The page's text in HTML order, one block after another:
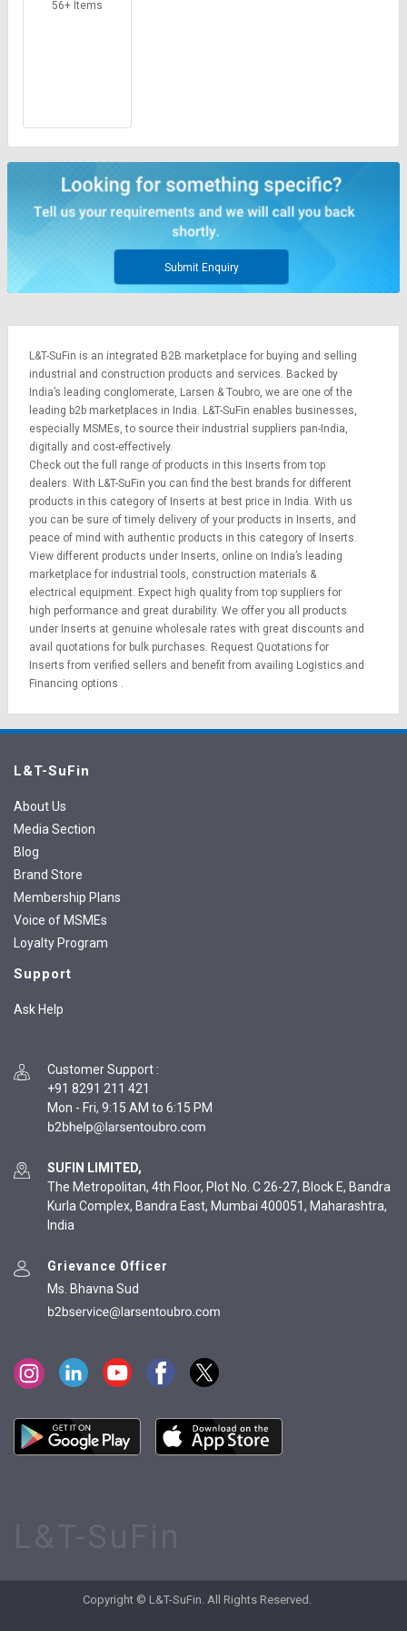
Select
Language
हिन्दी
தமிழ்
Logout
Select
Language
हिन्दी
தமிழ்
56+ Items
Submit Enquiry
L&T-SuFin is an integrated B2B marketplace for buying and selling
industrial and construction products and services. Backed by
India’s leading conglomerate, Larsen & Toubro, we are one of the
leading b2b marketplaces in India. L&T-SuFin enables businesses,
especially MSMEs, to source their industrial suppliers pan-India,
digitally and cost-effectively.
Check out the full range of products in this Inserts from top
dealers. With L&T-SuFin you can find the best brands for different
products in this category of Inserts at best price in India. With us
you can be sure of timely delivery of your products in Inserts, and
peace of mind with authentic products in this category of Inserts.
View different products under Inserts, online on India’s leading
marketplace for industrial tools, construction materials &
electrical equipment. Expect high quality from top suppliers for
high performance and great durability. We offer you all products
under Inserts at genuine wholesale rates with great discounts and
avail quotations for bulk purchases. Request Quotations for
Inserts from verified sellers and benefit from availing Logistics and
Financing options .
L&T-SuFin
About Us
Media Section
Blog
Brand Store
Membership Plans
Voice of MSMEs
Loyalty Program
Support
Ask Help
Customer Support :
+91 8291 211 421
Mon - Fri, 9:15 AM to 6:15 PM
SUFIN LIMITED,
The Metropolitan, 4th Floor, Plot No. C 26-27, Block E, Bandra
Kurla Complex, Bandra East, Mumbai 400051, Maharashtra,
India
Grievance Officer
Ms. Bhavna Sud
Copyright © L&T-SuFin. All Rights Reserved.